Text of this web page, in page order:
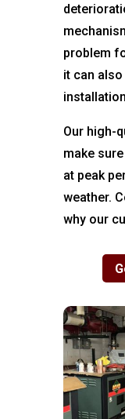
problem
it can
Our high-
make
at peak
weather.
why our